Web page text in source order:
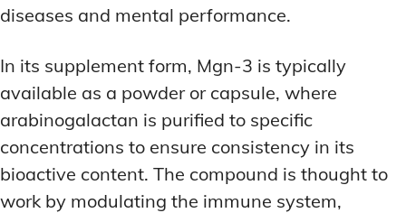
diseases and mental performance.
In its supplement form, Mgn-3 is typically
available as a powder or capsule, where
arabinogalactan is purified to specific
concentrations to ensure consistency in its
bioactive content. The compound is thought to
work by modulating the immune system,